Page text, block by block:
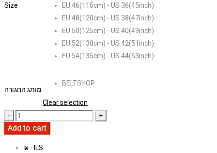
Size
EU 46(115cm) - US 36(45inch)
EU 48(120cm) - US 38(47inch)
EU 50(125cm) - US 40(49inch)
EU 52(130cm) - US 42(51inch)
EU 54(135cm) - US 44(53inch)
מותג החגורה
BELTSHOP
Clear selection
Add to cart
₪ - ILS